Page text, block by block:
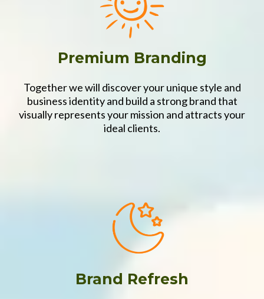
Premium Branding
Together we will discover your unique style and
business identity and build a strong brand that
visually represents your mission and attracts your
ideal clients.
Brand Refresh